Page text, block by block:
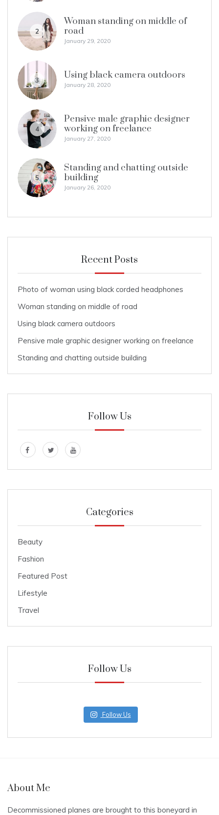
2
Woman standing on middle of
road
January 29, 2020
3 Using black camera outdoors
January 28, 2020
4
Pensive male graphic designer
working on freelance
January 27, 2020
5
Standing and chatting outside
building
January 26, 2020
Recent Posts
Photo of woman using black corded headphones
Woman standing on middle of road
Using black camera outdoors
Pensive male graphic designer working on freelance
Standing and chatting outside building
Follow Us
Categories
Beauty
Fashion
Featured Post
Lifestyle
Travel
Follow Us
Follow Us
About Me
Decommissioned planes are brought to this boneyard in